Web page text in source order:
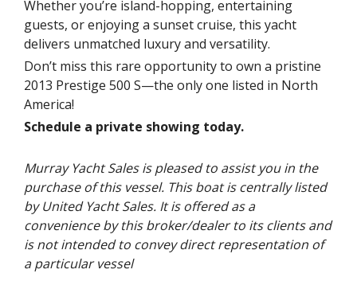
Whether you’re island-hopping, entertaining
guests, or enjoying a sunset cruise, this yacht
delivers unmatched luxury and versatility.
Don’t miss this rare opportunity to own a pristine
2013 Prestige 500 S—the only one listed in North
America!
Schedule a private showing today.
Murray Yacht Sales is pleased to assist you in the
purchase of this vessel. This boat is centrally listed
by United Yacht Sales. It is offered as a
convenience by this broker/dealer to its clients and
is not intended to convey direct representation of
a particular vessel